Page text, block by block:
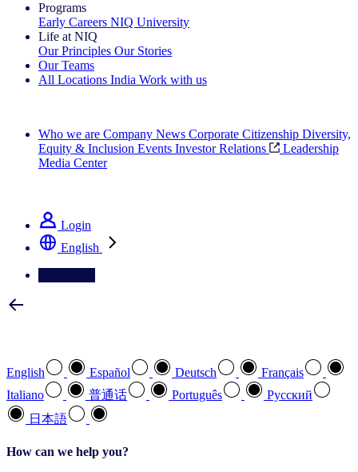
Programs
Early Careers NIQ University
Life at NIQ
Our Principles Our Stories
Our Teams
All Locations India Work with us
Who we are Company News Corporate Citizenship Diversity,
Equity & Inclusion Events Investor Relations
Leadership
Media Center
Login
English
English Español Deutsch
Français
Italiano
普通话 Português
Pусский
日本語
How can we help you?